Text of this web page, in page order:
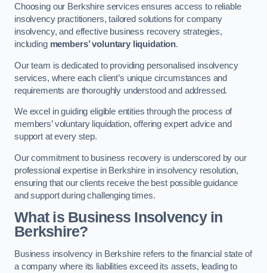
Choosing our Berkshire services ensures access to reliable
insolvency practitioners, tailored solutions for company
insolvency, and effective business recovery strategies,
including members’ voluntary liquidation.
Our team is dedicated to providing personalised insolvency
services, where each client’s unique circumstances and
requirements are thoroughly understood and addressed.
We excel in guiding eligible entities through the process of
members’ voluntary liquidation, offering expert advice and
support at every step.
Our commitment to business recovery is underscored by our
professional expertise in Berkshire in insolvency resolution,
ensuring that our clients receive the best possible guidance
and support during challenging times.
What is Business Insolvency in
Berkshire?
Business insolvency in Berkshire refers to the financial state of
a company where its liabilities exceed its assets, leading to